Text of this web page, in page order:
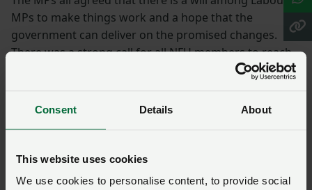
Consent Details About
This website uses cookies
We use cookies to personalise content, to provide social
MPs to make things work and a hope that the
government can deliver on the promised changes.
There was a strong call for all NFU members to reach
out to their local Labour MP and work together.
NFU President Tom Bradshaw rounded up the event,
agreements and core standards, given there is no easy
fix for farming profitability.